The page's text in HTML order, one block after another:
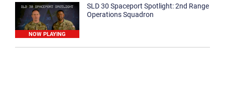
NOW PLAYING
SLD 30 Spaceport Spotlight: 2nd Range
Operations Squadron